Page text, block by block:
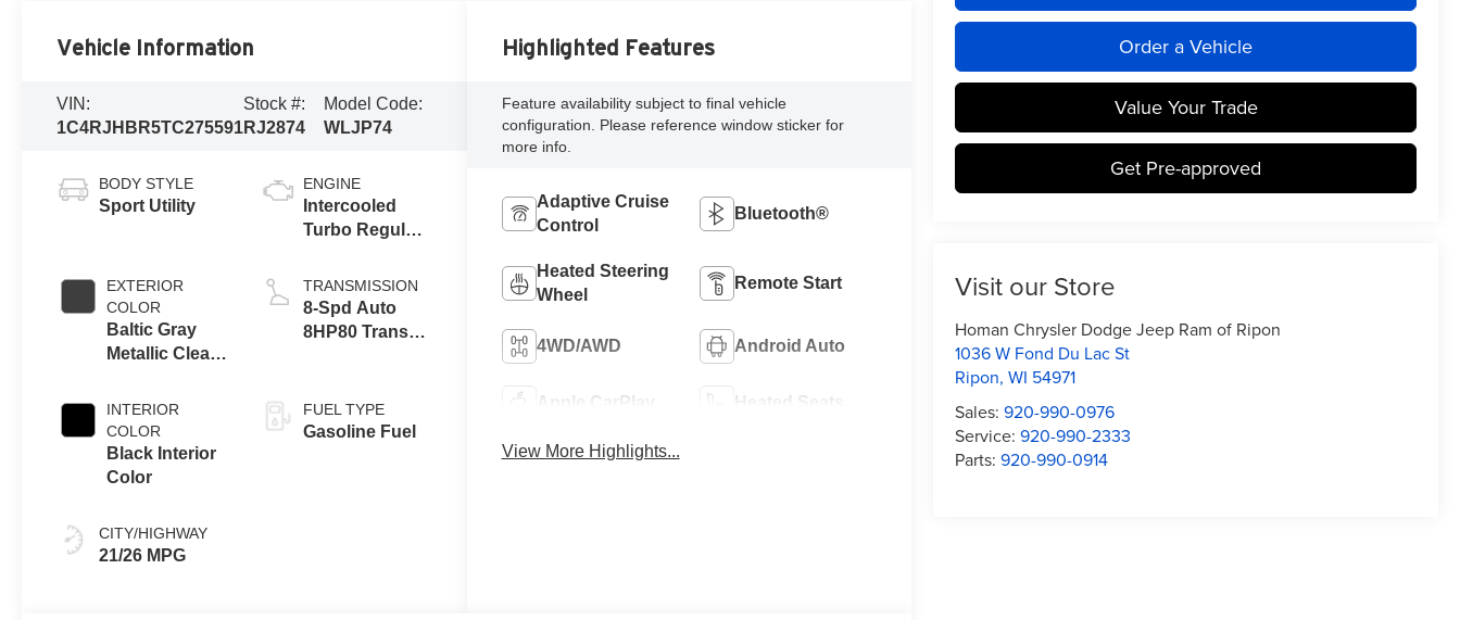
Order a Vehicle
Value Your Trade
Get Pre-approved
Visit our Store
Homan Chrysler Dodge Jeep Ram of Ripon
1036 W Fond Du Lac St
Ripon,WI 54971
Sales:920-990-0976
Service:920-990-2333
Parts:920-990-0914
Vehicle Information
VIN:
1C4RJHBR5TC275591
Stock #:
RJ2874
Model Code:
WLJP74
BODY STYLE
Sport Utility
EXTERIOR
COLOR
Baltic Gray
Metallic Clear-
Paint
INTERIOR
COLOR
Black Interior
Color
CITY/HIGHWAY
21/26 MPG
ENGINE
Intercooled
Turbo Regular
2.0 L/122
TRANSMISSION
8-Spd Auto
8HP80 Trans
FUEL TYPE
Gasoline Fuel
Highlighted Features
Feature availability subject to final vehicle
configuration. Please reference window sticker for
more info.
Adaptive Cruise
Control
Bluetooth®
Heated Steering
Wheel
Remote Start
4WD/AWD Android Auto
Apple CarPlay Heated Seats
View More Highlights...